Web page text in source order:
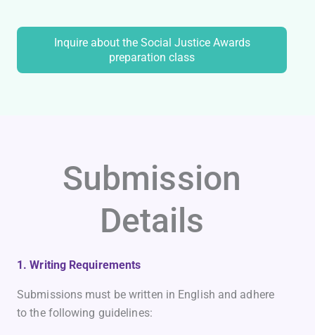
Inquire about the Social Justice Awards
preparation class
Submission
Details
1. Writing Requirements
Submissions must be written in English and adhere
to the following guidelines: